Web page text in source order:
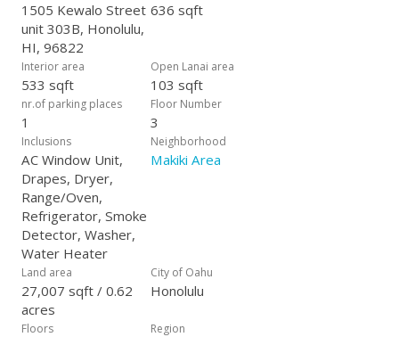
1505 Kewalo Street
unit 303B, Honolulu,
HI, 96822
636 sqft
Interior area
533 sqft
Open Lanai area
103 sqft
nr.of parking places
1
Floor Number
3
Inclusions
AC Window Unit,
Drapes, Dryer,
Range/Oven,
Refrigerator, Smoke
Detector, Washer,
Water Heater
Neighborhood
Makiki Area
Land area
27,007 sqft / 0.62
acres
City of Oahu
Honolulu
Floors Region